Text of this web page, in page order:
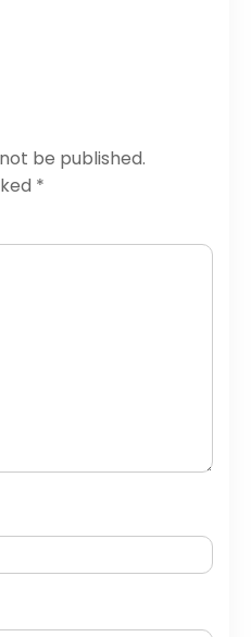
be published.
*